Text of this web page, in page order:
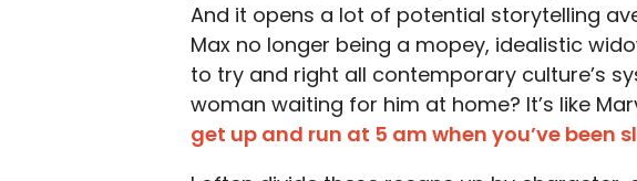
And it opens a lot of potential storytelling
Max no longer being a mopey, idealistic
to try and right all contemporary culture’s
woman waiting for him at home? It’s like
get up and run at 5 am when you’ve been